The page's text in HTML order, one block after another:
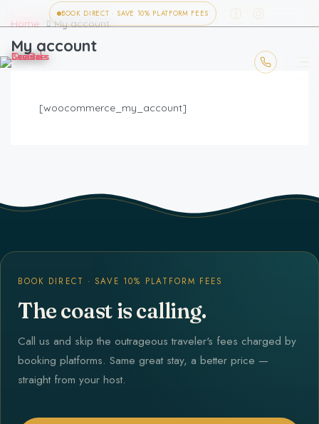
BOOK DIRECT · SAVE 10% PLATFORM FEES
Home My account
My account
[woocommerce_my_account]
BOOK DIRECT · SAVE 10% PLATFORM FEES
The coast is calling.
Call us and skip the outrageous traveler's fees charged by
booking platforms. Same great stay, a better price —
straight from your host.